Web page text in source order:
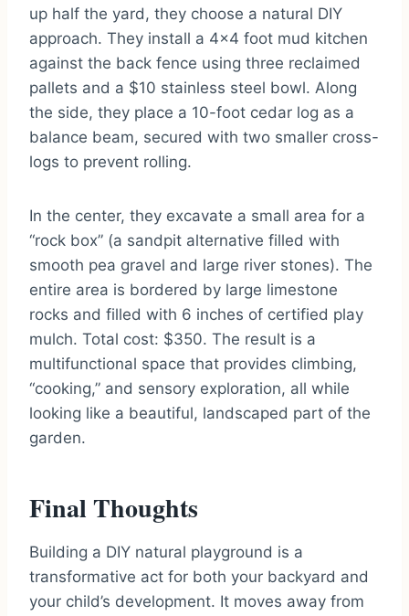
up half the yard, they choose a natural DIY
approach. They install a 4×4 foot mud kitchen
against the back fence using three reclaimed
pallets and a $10 stainless steel bowl. Along
the side, they place a 10-foot cedar log as a
balance beam, secured with two smaller cross-
logs to prevent rolling.
In the center, they excavate a small area for a
“rock box” (a sandpit alternative filled with
smooth pea gravel and large river stones). The
entire area is bordered by large limestone
rocks and filled with 6 inches of certified play
mulch. Total cost: $350. The result is a
multifunctional space that provides climbing,
“cooking,” and sensory exploration, all while
looking like a beautiful, landscaped part of the
garden.
Final Thoughts
Building a DIY natural playground is a
transformative act for both your backyard and
your child’s development. It moves away from